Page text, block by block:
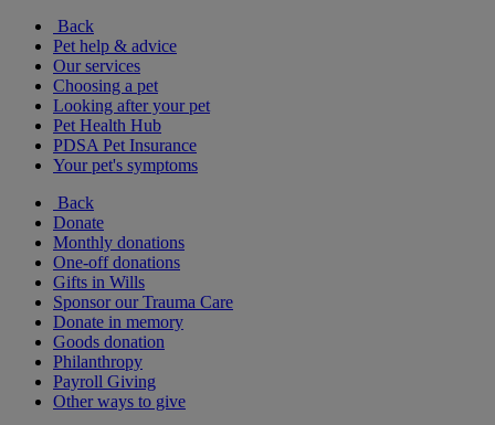
Back
Pet help & advice
Our services
Choosing a pet
Looking after your pet
Pet Health Hub
PDSA Pet Insurance
Your pet's symptoms
Back
Donate
Monthly donations
One-off donations
Gifts in Wills
Sponsor our Trauma Care
Donate in memory
Goods donation
Philanthropy
Payroll Giving
Other ways to give